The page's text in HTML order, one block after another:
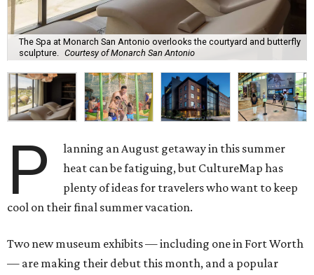
The Spa at Monarch San Antonio overlooks the courtyard and butterfly
sculpture. Courtesy of Monarch San Antonio
P
lanning an August getaway in this summer
heat can be fatiguing, but CultureMap has
plenty of ideas for travelers who want to keep
cool on their final summer vacation.
Two new museum exhibits — including one in Fort Worth
— are making their debut this month, and a popular